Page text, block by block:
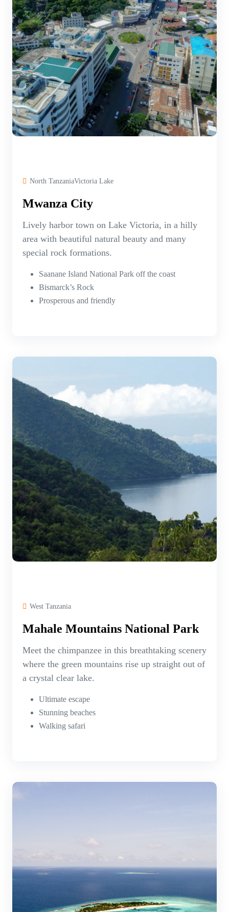
North TanzaniaVictoria Lake
Mwanza City
Lively harbor town on Lake Victoria, in a hilly
area with beautiful natural beauty and many
special rock formations.
Saanane Island National Park off the coast
Bismarck’s Rock
Prosperous and friendly
West Tanzania
Mahale Mountains National Park
Meet the chimpanzee in this breathtaking scenery
where the green mountains rise up straight out of
a crystal clear lake.
Ultimate escape
Stunning beaches
Walking safari